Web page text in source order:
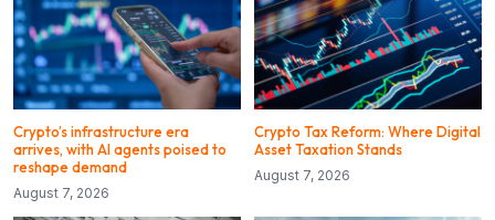
Crypto’s infrastructure era
arrives, with AI agents poised to
reshape demand
August 7, 2026
Crypto Tax Reform: Where Digital
Asset Taxation Stands
August 7, 2026